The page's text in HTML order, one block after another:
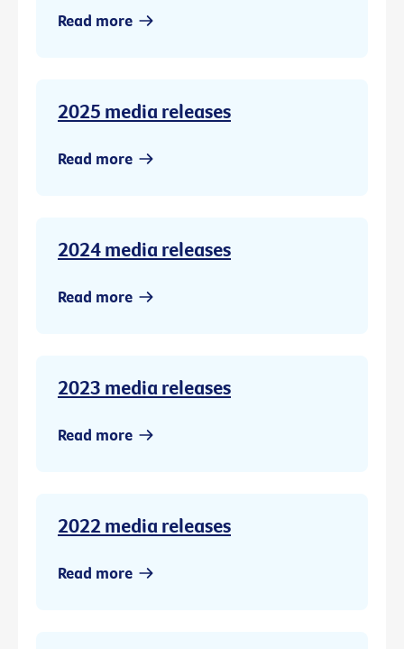
Read more
2025 media releases
Read more
2024 media releases
Read more
2023 media releases
Read more
2022 media releases
Read more